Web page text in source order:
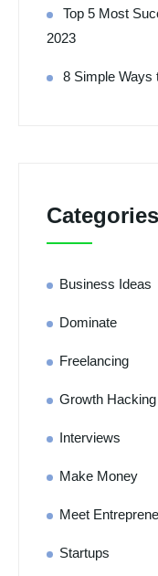
Top 5 Most
2023
8 Simple Ways
Categories
Business Ideas
Dominate
Freelancing
Growth Hacking
Interviews
Make Money
Meet
Startups